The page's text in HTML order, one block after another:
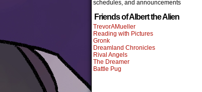
schedules, and announcements
Friends of Albert the Alien
TrevorAMueller
Reading with Pictures
Gronk
Dreamland Chronicles
Rival Angels
The Dreamer
Battle Pug